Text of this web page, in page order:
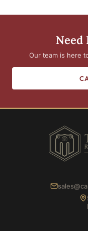
Need
Our team is here